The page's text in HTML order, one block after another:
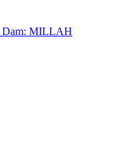
Dam: MILLAH